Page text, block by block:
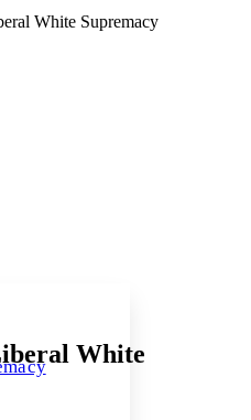
White Supremacy
Increase font size
White